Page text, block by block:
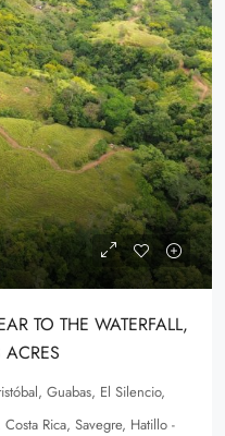
TO THE WATERFALL,
Guabas, El Silencio,
Rica, Savegre, Hatillo -